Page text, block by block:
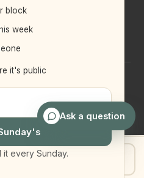
Ask a question
Text Joe
block
week
it's public
every Sunday.